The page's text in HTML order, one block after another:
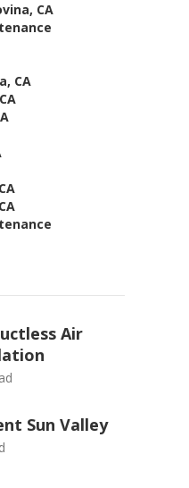
CA
CA
Air
Sun Valley